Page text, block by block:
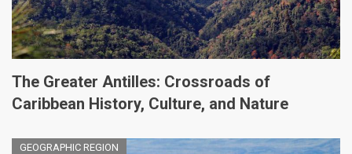
The Greater Antilles: Crossroads of
Caribbean History, Culture, and Nature
GEOGRAPHIC REGION